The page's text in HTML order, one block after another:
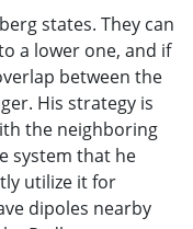
states. They can
a lower one, and if
between the
His strategy is
the neighboring
system that he
utilize it for
dipoles nearby